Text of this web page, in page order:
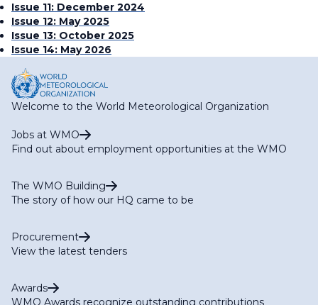
Issue 11: December 2024
Issue 12: May 2025
Issue 13: October 2025
Issue 14: May 2026
Welcome to the World Meteorological Organization
Jobs at WMO
Find out about employment opportunities at the WMO
The WMO Building
The story of how our HQ came to be
Procurement
View the latest tenders
Awards
WMO Awards recognize outstanding contributions